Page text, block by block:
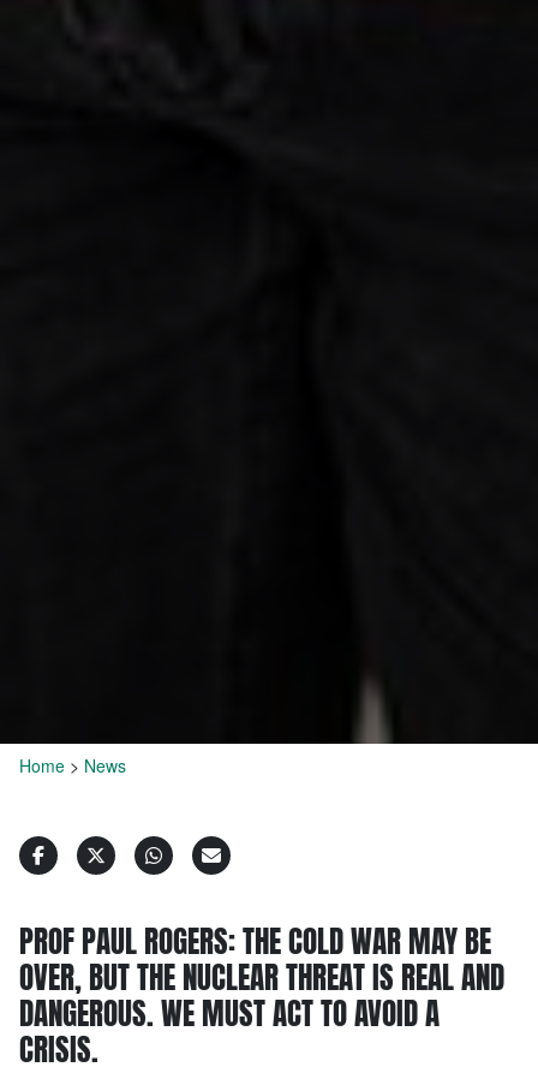
Home > News
PROF PAUL ROGERS: THE COLD WAR MAY BE
OVER, BUT THE NUCLEAR THREAT IS REAL AND
DANGEROUS. WE MUST ACT TO AVOID A
CRISIS.